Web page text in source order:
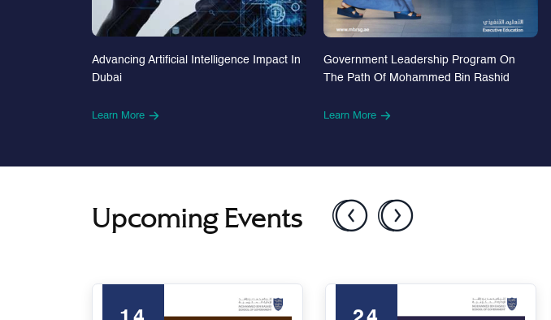
Advancing Artificial Intelligence Impact In
Dubai
Learn More
Government Leadership Program On
The Path Of Mohammed Bin Rashid
Learn More
Upcoming Events